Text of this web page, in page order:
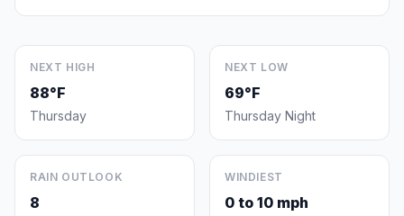
NEXT HIGH
88°F
Thursday
NEXT LOW
69°F
Thursday Night
RAIN OUTLOOK
8
WINDIEST
0 to 10 mph